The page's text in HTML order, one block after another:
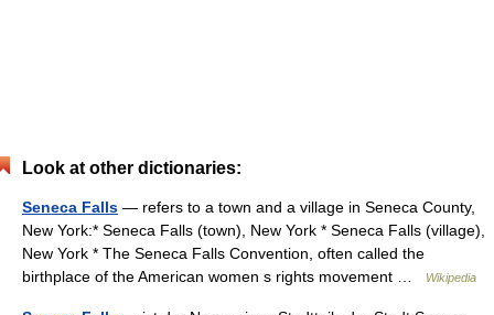
Look at other dictionaries:
Seneca Falls — refers to a town and a village in Seneca County,
New York:* Seneca Falls (town), New York * Seneca Falls (village),
New York * The Seneca Falls Convention, often called the
birthplace of the American women s rights movement …
Wikipedia